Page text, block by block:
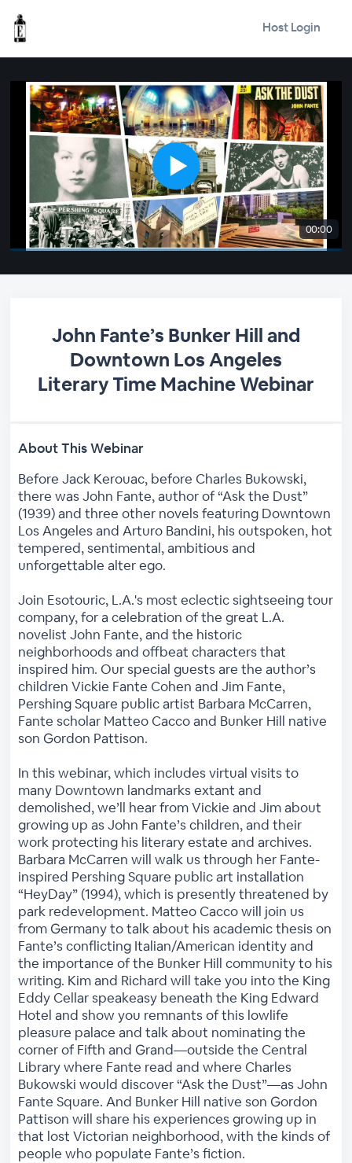
Host Login
00:00
John Fante’s Bunker Hill and
Downtown Los Angeles
Literary Time Machine Webinar
About This Webinar
Before Jack Kerouac, before Charles Bukowski,
there was John Fante, author of “Ask the Dust”
(1939) and three other novels featuring Downtown
Los Angeles and Arturo Bandini, his outspoken, hot
tempered, sentimental, ambitious and
unforgettable alter ego.
Join Esotouric, L.A.'s most eclectic sightseeing tour
company, for a celebration of the great L.A.
novelist John Fante, and the historic
neighborhoods and offbeat characters that
inspired him. Our special guests are the author’s
children Vickie Fante Cohen and Jim Fante,
Pershing Square public artist Barbara McCarren,
Fante scholar Matteo Cacco and Bunker Hill native
son Gordon Pattison.
In this webinar, which includes virtual visits to
many Downtown landmarks extant and
demolished, we’ll hear from Vickie and Jim about
growing up as John Fante’s children, and their
work protecting his literary estate and archives.
Barbara McCarren will walk us through her Fante-
inspired Pershing Square public art installation
“HeyDay” (1994), which is presently threatened by
park redevelopment. Matteo Cacco will join us
from Germany to talk about his academic thesis on
Fante’s conflicting Italian/American identity and
the importance of the Bunker Hill community to his
writing. Kim and Richard will take you into the King
Eddy Cellar speakeasy beneath the King Edward
Hotel and show you remnants of this lowlife
pleasure palace and talk about nominating the
corner of Fifth and Grand—outside the Central
Library where Fante read and where Charles
Bukowski would discover “Ask the Dust”—as John
Fante Square. And Bunker Hill native son Gordon
Pattison will share his experiences growing up in
that lost Victorian neighborhood, with the kinds of
people who populate Fante’s fiction.